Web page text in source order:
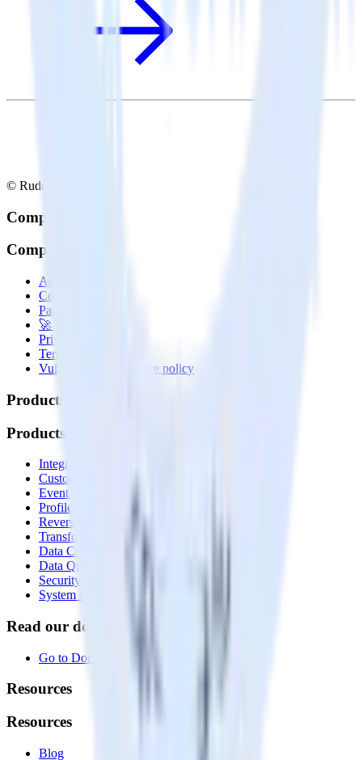
© RudderStack Inc.
Company
Company
About
Contact us
Partner with us
🚀 We’re hiring!
Privacy policy
Terms of service
Vulnerability disclosure policy
Products
Products
Integrations library
Customer Data Platform
Event Stream
Profiles
Reverse ETL
Transformations
Data Compliance Toolkit
Data Quality Toolkit
Security
System status
Read our documentation
Go to Docs
Resources
Resources
Blog